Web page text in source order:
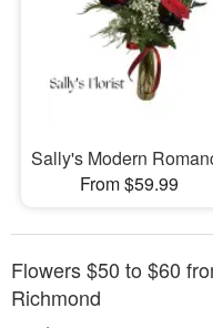
Sally's Modern
From $59.99
Flowers $50 to $60
Richmond